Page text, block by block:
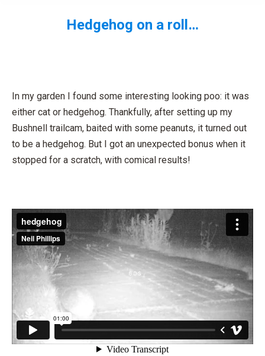
Hedgehog on a roll…
In my garden I found some interesting looking poo: it was
either cat or hedgehog. Thankfully, after setting up my
Bushnell trailcam, baited with some peanuts, it turned out
to be a hedgehog. But I got an unexpected bonus when it
stopped for a scratch, with comical results!